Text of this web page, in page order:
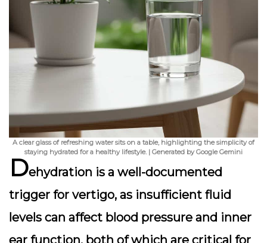
A clear glass of refreshing water sits on a table, highlighting the simplicity of
staying hydrated for a healthy lifestyle. | Generated by Google Gemini
Dehydration is a well-documented
trigger for vertigo, as insufficient fluid
levels can affect blood pressure and inner
ear function, both of which are critical for